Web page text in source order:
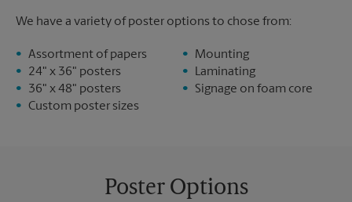
We have a variety of poster options to chose from:
Assortment of papers
24" x 36" posters
36" x 48" posters
Custom poster sizes
Mounting
Laminating
Signage on foam core
Poster Options